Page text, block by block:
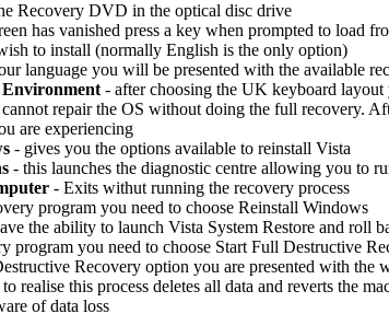
Recovery DVD in the optical disc drive
has vanished press a key when prompted to load
to install (normally English is the only option)
language you will be presented with the available
- after choosing the UK keyboard
repair the OS without doing the full recovery.
are experiencing
- gives you the options available to reinstall Vista
- this launches the diagnostic centre allowing you to
- Exits withut running the recovery process
program you need to choose Reinstall Windows
the ability to launch Vista System Restore and
program you need to choose Start Full Destructive
Recovery option you are presented with the
realise this process deletes all data and reverts the
of data loss